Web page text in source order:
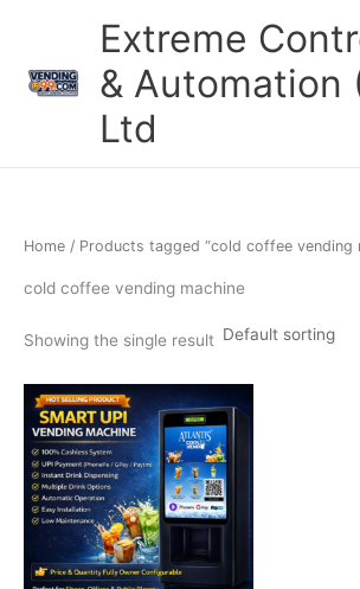
Extreme
& Automation
Ltd
Home / Products tagged “cold coffee vending
cold coffee vending machine
Showing the single result